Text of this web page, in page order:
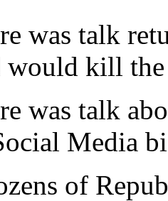
was talk
kill the
was talk
Media
of